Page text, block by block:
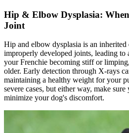
Hip & Elbow Dysplasia:
Joint
Hip and elbow dysplasia is an inherited
improperly developed joints, leading to
your Frenchie becoming stiff or
older. Early detection through X-rays
maintaining a healthy weight for your
severe cases, but either way, make
minimize your dog's discomfort.